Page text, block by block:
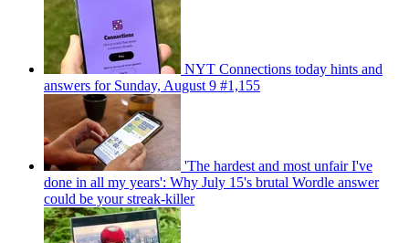
NYT Connections today hints and
answers for Sunday, August 9 #1,155
'The hardest and most unfair I've
done in all my years': Why July 15's brutal Wordle answer
could be your streak-killer